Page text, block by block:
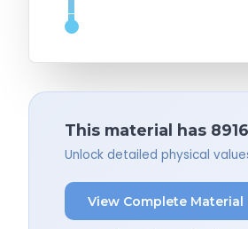
This material has
Unlock detailed physical
View Complete Material